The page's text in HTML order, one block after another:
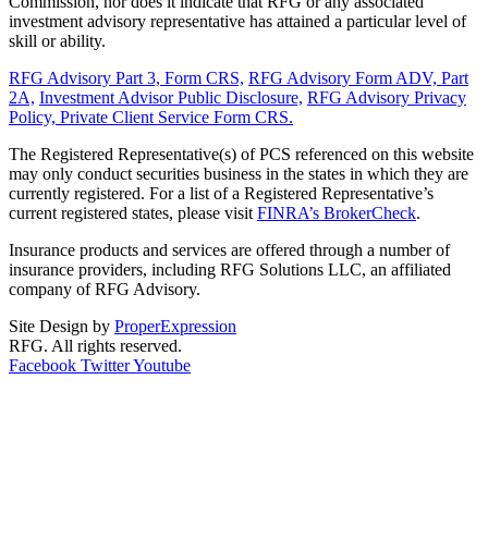
investment advisory representative has attained a particular level of
skill or ability.
RFG Advisory Part 3, Form CRS, RFG Advisory Form ADV, Part
2A, Investment Advisor Public Disclosure, RFG Advisory Privacy
Policy, Private Client Service Form CRS.
The Registered Representative(s) of PCS referenced on this website
may only conduct securities business in the states in which they are
currently registered. For a list of a Registered Representative’s
current registered states, please visit FINRA’s BrokerCheck.
Insurance products and services are offered through a number of
insurance providers, including RFG Solutions LLC, an affiliated
company of RFG Advisory.
Site Design by ProperExpression
RFG. All rights reserved.
Facebook TwitterYoutube